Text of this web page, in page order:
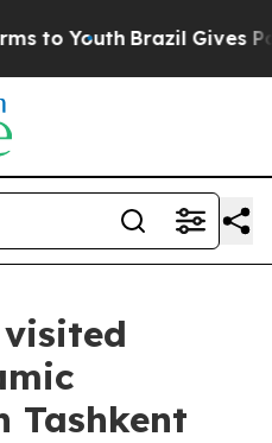
to Youth Brazil Gives
Tashkent